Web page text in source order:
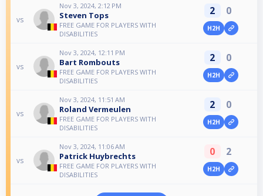
vs
Nov 3, 2024, 2:12 PM
Steven Tops
FREE GAME FOR PLAYERS WITH
DISABILITIES
2 0
H2H
vs
Nov 3, 2024, 12:11 PM
Bart Rombouts
FREE GAME FOR PLAYERS WITH
DISABILITIES
2 0
H2H
vs
Nov 3, 2024, 11:51 AM
Roland Vermeulen
FREE GAME FOR PLAYERS WITH
DISABILITIES
2 0
H2H
vs
Nov 3, 2024, 11:06 AM
Patrick Huybrechts
FREE GAME FOR PLAYERS WITH
DISABILITIES
0 2
H2H